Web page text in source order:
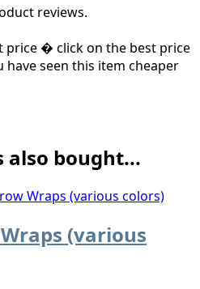
reviews.
price � click on the best price
seen this item cheaper
also bought...
(various